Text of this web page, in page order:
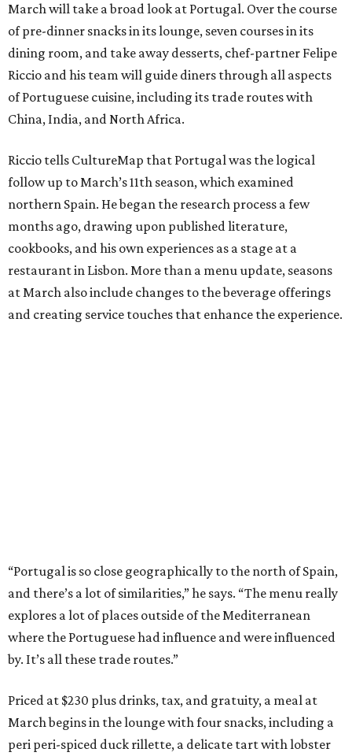
March will take a broad look at Portugal. Over the course
of pre-dinner snacks in its lounge, seven courses in its
dining room, and take away desserts, chef-partner Felipe
Riccio and his team will guide diners through all aspects
of Portuguese cuisine, including its trade routes with
China, India, and North Africa.
Riccio tells CultureMap that Portugal was the logical
follow up to March’s 11th season, which examined
northern Spain. He began the research process a few
months ago, drawing upon published literature,
cookbooks, and his own experiences as a stage at a
restaurant in Lisbon. More than a menu update, seasons
at March also include changes to the beverage offerings
and creating service touches that enhance the experience.
“Portugal is so close geographically to the north of Spain,
and there’s a lot of similarities,” he says. “The menu really
explores a lot of places outside of the Mediterranean
where the Portuguese had influence and were influenced
by. It’s all these trade routes.”
Priced at $230 plus drinks, tax, and gratuity, a meal at
March begins in the lounge with four snacks, including a
peri peri-spiced duck rillette, a delicate tart with lobster